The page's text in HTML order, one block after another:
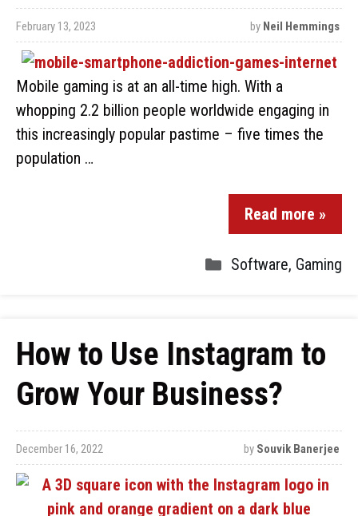
February 13, 2023 by Neil Hemmings
Mobile gaming is at an all-time high. With a
whopping 2.2 billion people worldwide engaging in
this increasingly popular pastime – five times the
population …
Read more »
Software, Gaming
How to Use Instagram to
Grow Your Business?
December 16, 2022 by Souvik Banerjee